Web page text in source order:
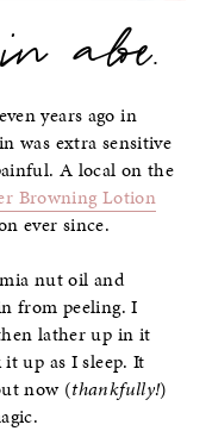
aloe.
years ago in
was extra sensitive
A local on the
Browning Lotion
ever since.
nut oil and
from peeling. I
lather up in it
up as I sleep. It
now (thankfully!)